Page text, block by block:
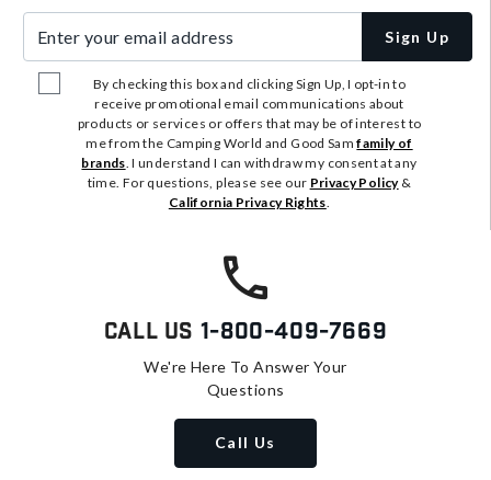
Sign Up
By checking this box and clicking Sign Up, I opt-in to
receive promotional email communications about
products or services or offers that may be of interest to
me from the Camping World and Good Samfamily of
brands. I understand I can withdraw my consent at any
time. For questions, please see our Privacy Policy&
California Privacy Rights.
Call Us 1-800-409-7669
We're Here To Answer Your
Questions
Call Us